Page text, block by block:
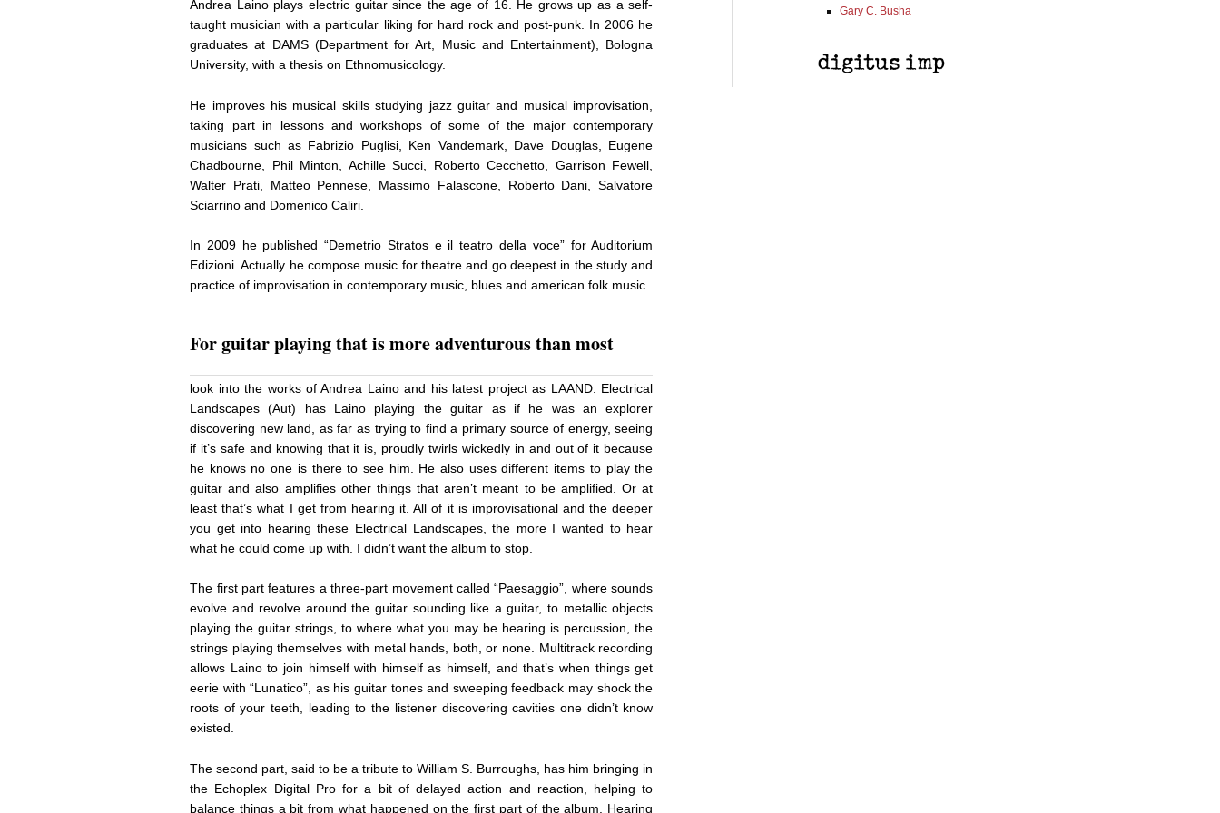
Andrea Laino plays electric guitar since the age of 16. He grows up as a self-
taught musician with a particular liking for hard rock and post-punk. In 2006 he
graduates at DAMS (Department for Art, Music and Entertainment), Bologna
University, with a thesis on Ethnomusicology.
He improves his musical skills studying jazz guitar and musical improvisation,
taking part in lessons and workshops of some of the major contemporary
musicians such as Fabrizio Puglisi, Ken Vandemark, Dave Douglas, Eugene
Chadbourne, Phil Minton, Achille Succi, Roberto Cecchetto, Garrison Fewell,
Walter Prati, Matteo Pennese, Massimo Falascone, Roberto Dani, Salvatore
Sciarrino and Domenico Caliri.
In 2009 he published “Demetrio Stratos e il teatro della voce” for Auditorium
Edizioni. Actually he compose music for theatre and go deepest in the study and
practice of improvisation in contemporary music, blues and american folk music.
For guitar playing that is more adventurous than most
look into the works of Andrea Laino and his latest project as LAAND. Electrical
Landscapes (Aut) has Laino playing the guitar as if he was an explorer
discovering new land, as far as trying to find a primary source of energy, seeing
if it’s safe and knowing that it is, proudly twirls wickedly in and out of it because
he knows no one is there to see him. He also uses different items to play the
guitar and also amplifies other things that aren’t meant to be amplified. Or at
least that’s what I get from hearing it. All of it is improvisational and the deeper
you get into hearing these Electrical Landscapes, the more I wanted to hear
what he could come up with. I didn’t want the album to stop.
The first part features a three-part movement called “Paesaggio”, where sounds
evolve and revolve around the guitar sounding like a guitar, to metallic objects
playing the guitar strings, to where what you may be hearing is percussion, the
strings playing themselves with metal hands, both, or none. Multitrack recording
allows Laino to join himself with himself as himself, and that’s when things get
eerie with “Lunatico”, as his guitar tones and sweeping feedback may shock the
roots of your teeth, leading to the listener discovering cavities one didn’t know
existed.
The second part, said to be a tribute to William S. Burroughs, has him bringing in
the Echoplex Digital Pro for a bit of delayed action and reaction, helping to
balance things a bit from what happened on the first part of the album. Hearing
Gary C. Busha